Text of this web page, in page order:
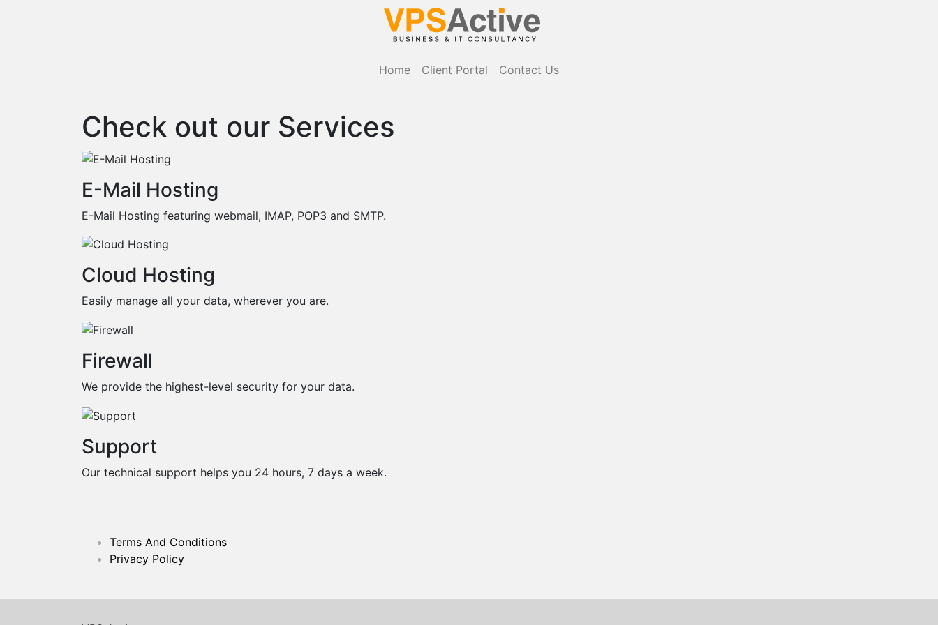
Home Client Portal Contact Us
Check out our Services
E-Mail Hosting
E-Mail Hosting featuring webmail, IMAP, POP3 and SMTP.
Cloud Hosting
Easily manage all your data, wherever you are.
Firewall
We provide the highest-level security for your data.
Support
Our technical support helps you 24 hours, 7 days a week.
Terms And Conditions
Privacy Policy